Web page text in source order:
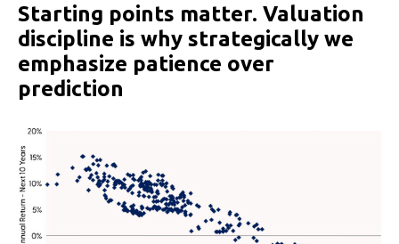
Starting points matter. Valuation
discipline is why strategically we
emphasize patience over
prediction